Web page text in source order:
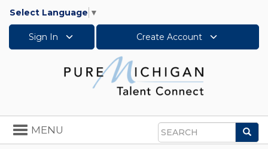
Select Language ▼
Sign In Create Account
Search
Toggle
navigation
MENU